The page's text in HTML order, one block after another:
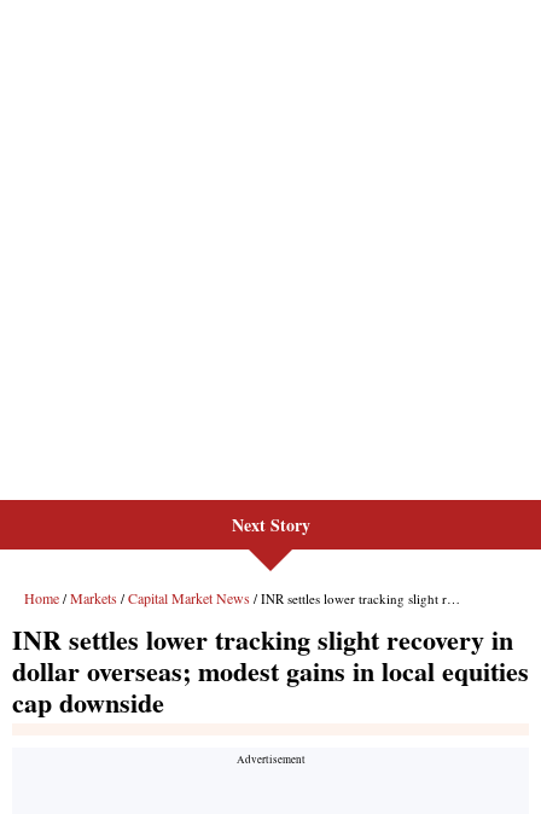
Next Story